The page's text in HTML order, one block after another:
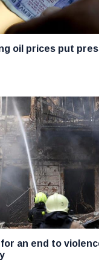
oil prices put
an end to